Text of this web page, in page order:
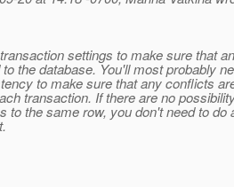
settings to make sure that
the database. You'll most probably
to make sure that any conflicts
transaction. If there are no
to the same row, you don't need to do